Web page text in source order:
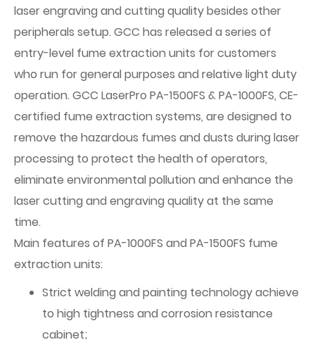
laser engraving and cutting quality besides other
peripherals setup. GCC has released a series of
entry-level fume extraction units for customers
who run for general purposes and relative light duty
operation. GCC LaserPro PA-1500FS & PA-1000FS, CE-
certified fume extraction systems, are designed to
remove the hazardous fumes and dusts during laser
processing to protect the health of operators,
eliminate environmental pollution and enhance the
laser cutting and engraving quality at the same
time.
Main features of PA-1000FS and PA-1500FS fume
extraction units:
Strict welding and painting technology achieve
to high tightness and corrosion resistance
cabinet;